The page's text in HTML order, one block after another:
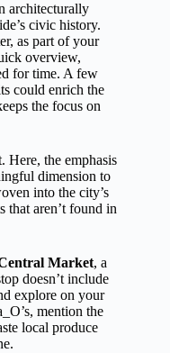
architecturally
civic history.
as part of your
overview,
for time. A few
could enrich the
the focus on
Here, the emphasis
dimension to
into the city’s
that aren’t found in
Market, a
doesn’t include
explore on your
mention the
local produce